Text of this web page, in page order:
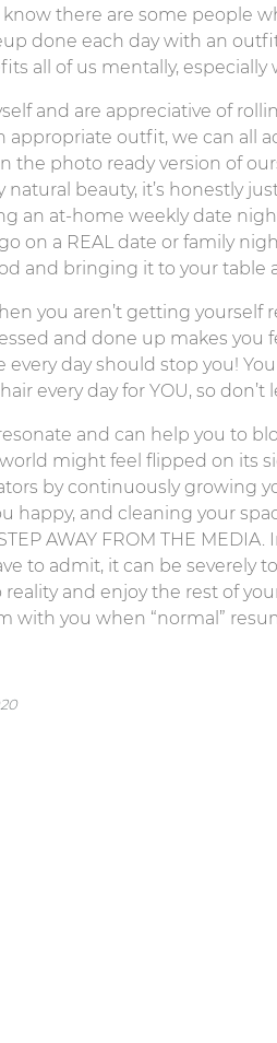
there are some people
done each day with an
all of us mentally, especially
and are appreciative of
appropriate outfit, we can all
the photo ready version of
beauty, it’s honestly
an at-home weekly date
on a REAL date or family
and bringing it to your table
you aren’t getting yourself
and done up makes you
day should stop you!
every day for YOU, so
and can help you to
might feel flipped on its
by continuously growing
happy, and cleaning your
AWAY FROM THE
to admit, it can be severely
and enjoy the rest of
with you when “normal”